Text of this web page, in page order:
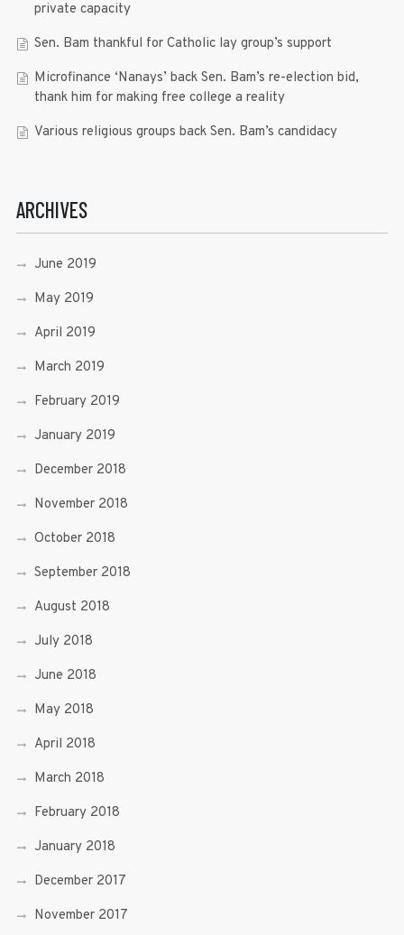
private capacity
Sen. Bam thankful for Catholic lay group’s support
Microfinance ‘Nanays’ back Sen. Bam’s re-election bid,
thank him for making free college a reality
Various religious groups back Sen. Bam’s candidacy
ARCHIVES
June 2019
May 2019
April 2019
March 2019
February 2019
January 2019
December 2018
November 2018
October 2018
September 2018
August 2018
July 2018
June 2018
May 2018
April 2018
March 2018
February 2018
January 2018
December 2017
November 2017